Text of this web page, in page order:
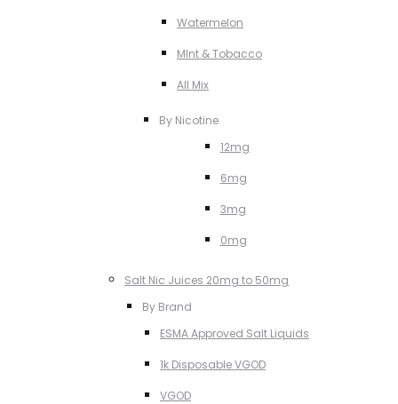
Watermelon
MInt & Tobacco
All Mix
By Nicotine
12mg
6mg
3mg
0mg
Salt Nic Juices 20mg to 50mg
By Brand
ESMA Approved Salt Liquids
1k Disposable VGOD
VGOD